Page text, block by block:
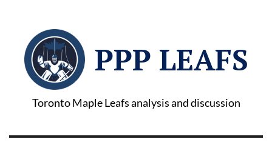
PPP LEAFS
Toronto Maple Leafs analysis and discussion